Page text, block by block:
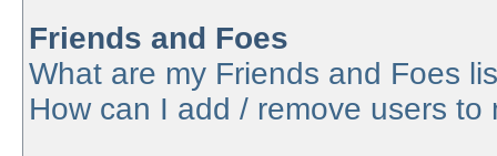
Friends and Foes
What are my Friends and Foes
How can I add / remove users to